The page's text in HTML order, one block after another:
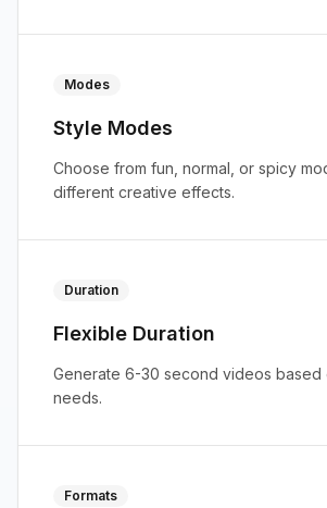
Modes
Style Modes
Choose from fun, normal, or spicy
different creative effects.
Duration
Flexible Duration
Generate 6-30 second videos based
needs.
Formats